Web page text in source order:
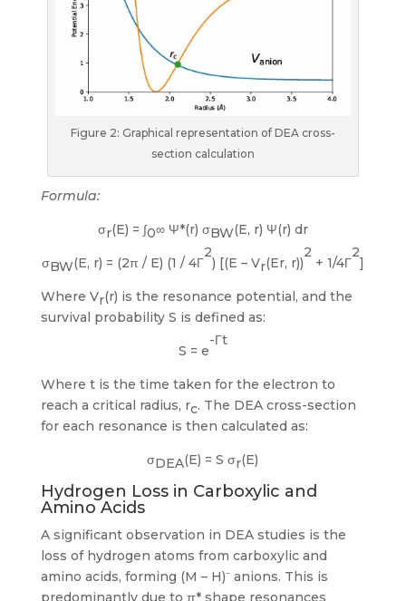
Figure 2: Graphical representation of DEA cross-
section calculation
Formula:
σr(E) = ∫0∞ Ψ*(r) σBW(E, r) Ψ(r) dr
σBW(E, r) = (2π / E) (1 / 4Γ
2
) [(E – Vr(Er, r))
2
+ 1/4Γ
2
]
Where Vr(r) is the resonance potential, and the
survival probability S is defined as:
S = e
-Γt
Where t is the time taken for the electron to
reach a critical radius, rc. The DEA cross-section
for each resonance is then calculated as:
σDEA(E) = S σr(E)
Hydrogen Loss in Carboxylic and
Amino Acids
A significant observation in DEA studies is the
loss of hydrogen atoms from carboxylic and
amino acids, forming (M – H)⁻ anions. This is
predominantly due to π* shape resonances